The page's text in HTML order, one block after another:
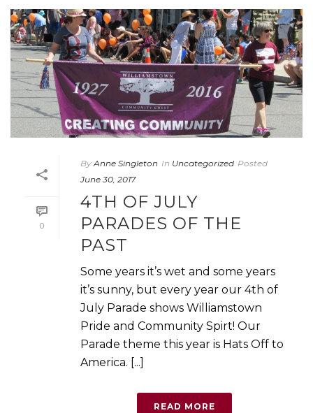
0
By Anne Singleton In Uncategorized Posted
June 30, 2017
4TH OF JULY
PARADES OF THE
PAST
Some years it’s wet and some years
it’s sunny, but every year our 4th of
July Parade shows Williamstown
Pride and Community Spirt! Our
Parade theme this year is Hats Off to
America. [...]
READ MORE